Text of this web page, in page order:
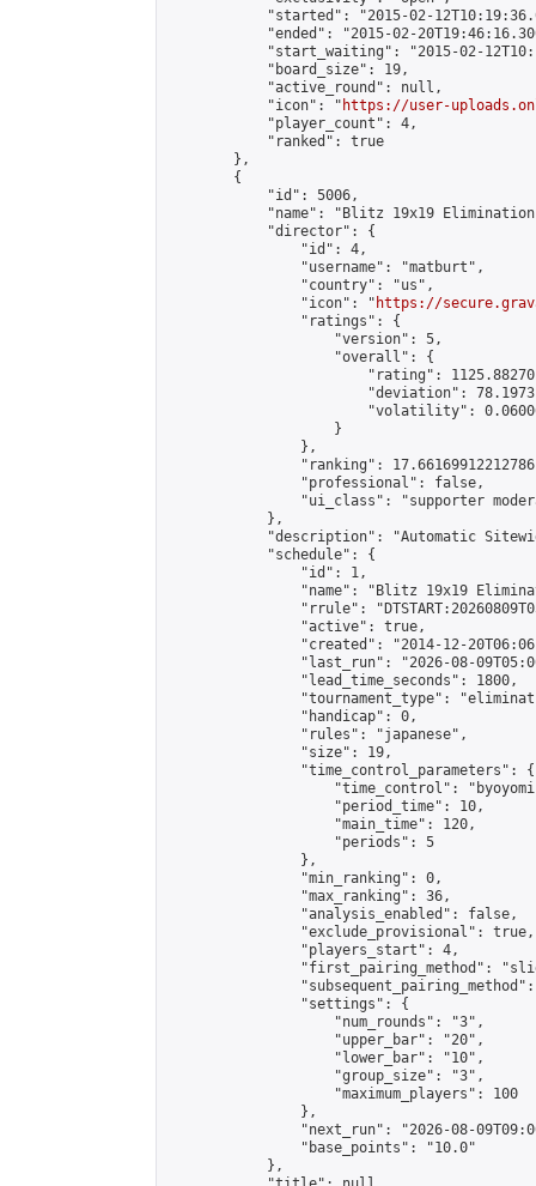
"started": "2015-02-
"ended": "2015-02-
"start_waiting": "2015-02-
            "board_size": 19,
            "active_round": null,
            "icon": "
https://user-
            "player_count": 4,
            "ranked": true
        },
        {
            "id": 5006,
"name": "Blitz 19x19
            "director": {
                "id": 4,
                "username": "matburt",
                "country": "us",
                "icon": "
https://
                "ratings": {
                    "version": 5,
                    "overall": {
"rating":
"deviation":
"volatility":
                    }
                },
"ranking":
                "professional": false,
"ui_class": "supporter
            },
"description": "Automatic
            "schedule": {
                "id": 1,
"name": "Blitz 19x19
"rrule":
                "active": true,
"created": "2014-12-
"last_run": "2026-08-
                "lead_time_seconds": 1800,
"tournament_type":
                "handicap": 0,
                "rules": "japanese",
                "size": 19,
                "time_control_parameters": {
"time_control":
                    "period_time": 10,
                    "main_time": 120,
                    "periods": 5
                },
                "min_ranking": 0,
                "max_ranking": 36,
                "analysis_enabled": false,
                "exclude_provisional": true,
                "players_start": 4,
"first_pairing_method":
                "settings": {
                    "num_rounds": "3",
                    "upper_bar": "20",
                    "lower_bar": "10",
                    "group_size": "3",
                    "maximum_players": 100
                },
"next_run": "2026-08-
                "base_points": "10.0"
            },